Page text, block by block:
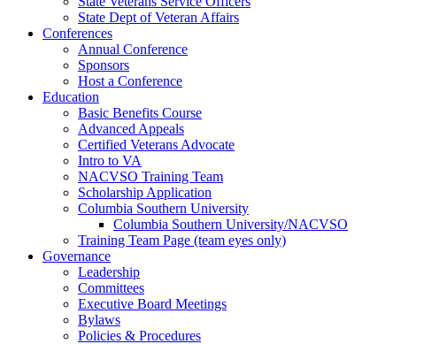
State Dept of Veteran Affairs
Conferences
Annual Conference
Sponsors
Host a Conference
Education
Basic Benefits Course
Advanced Appeals
Certified Veterans Advocate
Intro to VA
NACVSO Training Team
Scholarship Application
Columbia Southern University
Columbia Southern University/NACVSO
Training Team Page (team eyes only)
Governance
Leadership
Committees
Executive Board Meetings
Bylaws
Policies & Procedures